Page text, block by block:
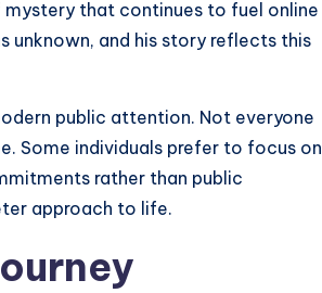
that continues to fuel online
unknown, and his story reflects this
public attention. Not everyone
Some individuals prefer to focus on
rather than public
approach to life.